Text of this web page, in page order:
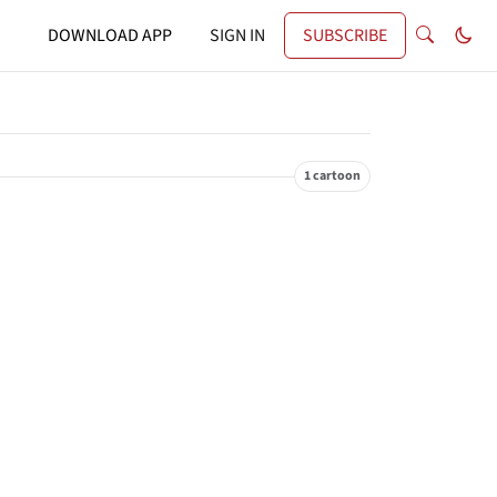
DOWNLOAD APP SIGN IN SUBSCRIBE
1 cartoon